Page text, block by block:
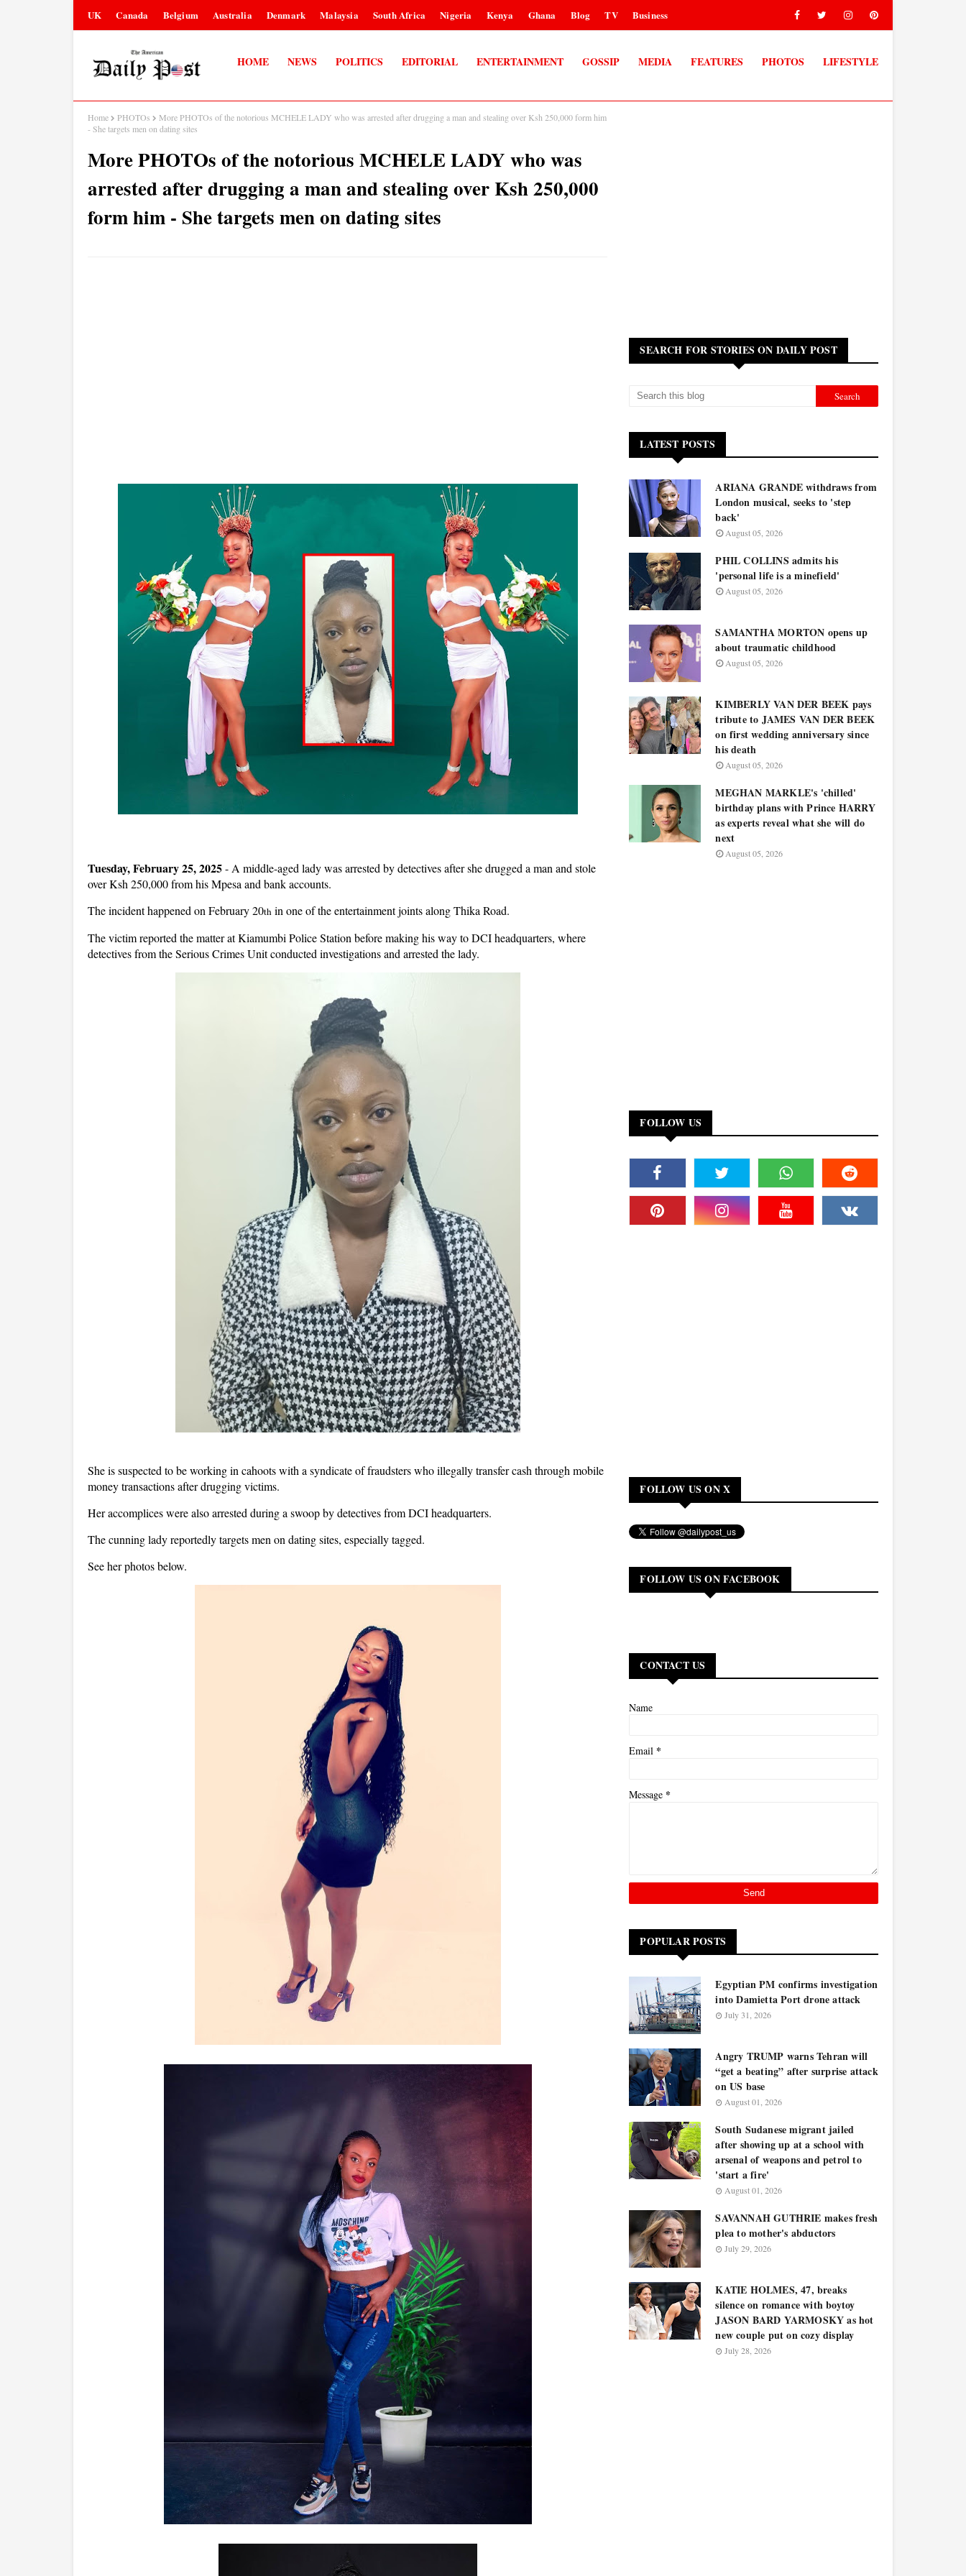
UK Canada Belgium Australia Denmark Malaysia South Africa Nigeria Kenya Ghana Blog TV Business
HOME NEWS POLITICS EDITORIAL ENTERTAINMENT GOSSIP MEDIA FEATURES PHOTOS LIFESTYLE
Home PHOTOs
More PHOTOs of the notorious MCHELE LADY who was arrested after drugging a man and stealing over Ksh 250,000 form him
- She targets men on dating sites
More PHOTOs of the notorious MCHELE LADY who was
arrested after drugging a man and stealing over Ksh 250,000
form him - She targets men on dating sites
Tuesday, February 25, 2025- A middle-aged lady was arrested by detectives after she drugged a man and stole
over Ksh 250,000 from his Mpesa and bank accounts.
The incident happened on February 20th in one of the entertainment joints along Thika Road.
The victim reported the matter at Kiamumbi Police Station before making his way to DCI headquarters, where
detectives from the Serious Crimes Unit conducted investigations and arrested the lady.
She is suspected to be working in cahoots with a syndicate of fraudsters who illegally transfer cash through mobile
money transactions after drugging victims.
Her accomplices were also arrested during a swoop by detectives from DCI headquarters.
The cunning lady reportedly targets men on dating sites, especially tagged.
See her photos below.
SEARCH FOR STORIES ON DAILY POST
LATEST POSTS
ARIANA GRANDE withdraws from
London musical, seeks to 'step
back'
August 05, 2026
PHIL COLLINS admits his
'personal life is a minefield'
August 05, 2026
SAMANTHA MORTON opens up
about traumatic childhood
August 05, 2026
KIMBERLY VAN DER BEEK pays
tribute to JAMES VAN DER BEEK
on first wedding anniversary since
his death
August 05, 2026
MEGHAN MARKLE's 'chilled'
birthday plans with Prince HARRY
as experts reveal what she will do
next
August 05, 2026
FOLLOW US
FOLLOW US ON X
FOLLOW US ON FACEBOOK
CONTACT US
Name
Email *
Message *
POPULAR POSTS
Egyptian PM confirms investigation
into Damietta Port drone attack
July 31, 2026
Angry TRUMP warns Tehran will
“get a beating” after surprise attack
on US base
August 01, 2026
South Sudanese migrant jailed
after showing up at a school with
arsenal of weapons and petrol to
'start a fire'
August 01, 2026
SAVANNAH GUTHRIE makes fresh
plea to mother's abductors
July 29, 2026
KATIE HOLMES, 47, breaks
silence on romance with boytoy
JASON BARD YARMOSKY as hot
new couple put on cozy display
July 28, 2026